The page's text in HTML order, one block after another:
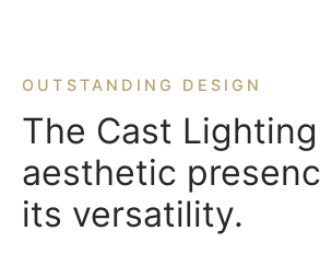
OUTSTANDING DESIGN
The Cast Lighting
aesthetic
its versatility.